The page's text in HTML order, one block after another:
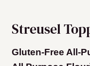
Streusel
Gluten-Free All-